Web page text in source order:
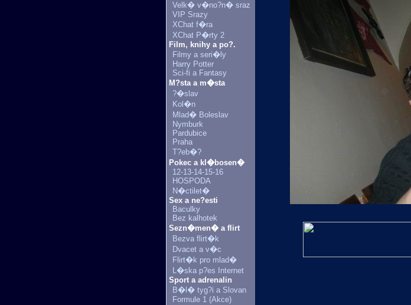
Velk� v�no?n� sraz
VIP Srazy
XChat f�ra
XChat P�rty 2
Film, knihy a po?.
Filmy a seri�ly
Harry Potter
Sci-fi a Fantasy
M?sta a m�sta
?�slav
Kol�n
Mlad� Boleslav
Nymburk
Pardubice
Praha
T?eb�?
Pokec a kl�bosen�
12-13-14-15-16
HOSPODA
N�ctilet�
Sex a ne?esti
Baculky
Bez kalhotek
Sezn�men� a flirt
Bezva flirt�k
Dvacet a v�c
Flirt�k pro mlad�
L�ska p?es Internet
Sport a adrenalin
B�l� tyg?i a Slovan
Formule 1 (Akce)